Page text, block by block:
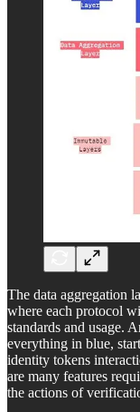
The data aggregation
where each protocol
standards and usage.
everything in blue,
identity tokens
are many features
the actions of